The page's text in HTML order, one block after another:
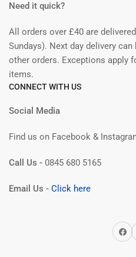
Need it quick?
All orders over £40 are
Sundays). Next day delivery
other orders. Exceptions apply
items.
CONNECT WITH US
Social Media
Find us on Facebook &
Call Us - 0845 680 5165
Email Us - Click here